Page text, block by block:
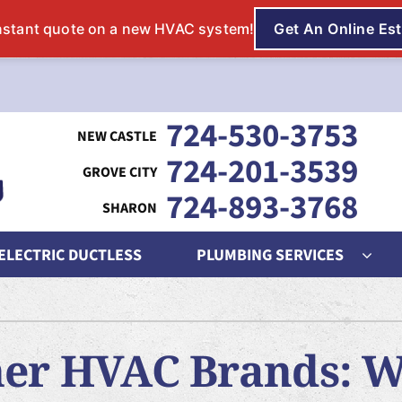
724-530-3753
724-201-3539
724-893-3768
Repair
Maintenance
Heat Pumps
Heat Pump Repair
Heat Pump Maintenance
DUCTLESS PLUMBING SERVICES
Indoor Air Quality
Lennox Humidifiers and Dehumidifiers
Lennox Air Filtration
HVAC Brands: